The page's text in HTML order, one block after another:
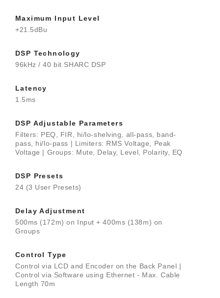
Maximum Input Level
+21.5dBu
DSP Technology
96kHz / 40 bit SHARC DSP
Latency
1.5ms
DSP Adjustable Parameters
Filters: PEQ, FIR, hi/lo-shelving, all-pass, band-
pass, hi/lo-pass | Limiters: RMS Voltage, Peak
Voltage | Groups: Mute, Delay, Level, Polarity, EQ
DSP Presets
24 (3 User Presets)
Delay Adjustment
500ms (172m) on Input + 400ms (138m) on
Groups
Control Type
Control via LCD and Encoder on the Back Panel |
Control via Software using Ethernet - Max. Cable
Length 70m